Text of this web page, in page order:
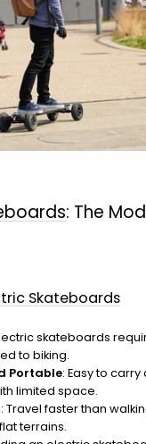
: The
Skateboards
skateboards
to biking.
Portable: Easy to
limited space.
: Travel faster than
terrains.